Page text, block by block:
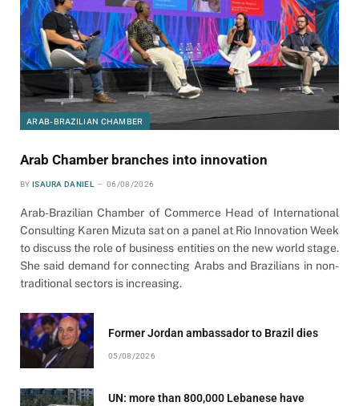
ARAB-BRAZILIAN CHAMBER
Arab Chamber branches into innovation
BY ISAURA DANIEL 06/08/2026
Arab-Brazilian Chamber of Commerce Head of International
Consulting Karen Mizuta sat on a panel at Rio Innovation Week
to discuss the role of business entities on the new world stage.
She said demand for connecting Arabs and Brazilians in non-
traditional sectors is increasing.
Former Jordan ambassador to Brazil dies
05/08/2026
UN: more than 800,000 Lebanese have